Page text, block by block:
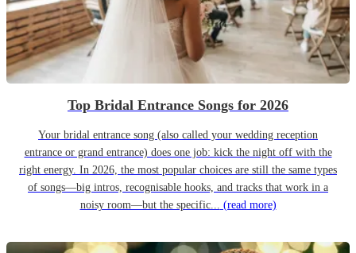
Top Bridal Entrance Songs for 2026
Your bridal entrance song (also called your wedding reception
entrance or grand entrance) does one job: kick the night off with the
right energy. In 2026, the most popular choices are still the same types
of songs—big intros, recognisable hooks, and tracks that work in a
noisy room—but the specific... (read more)